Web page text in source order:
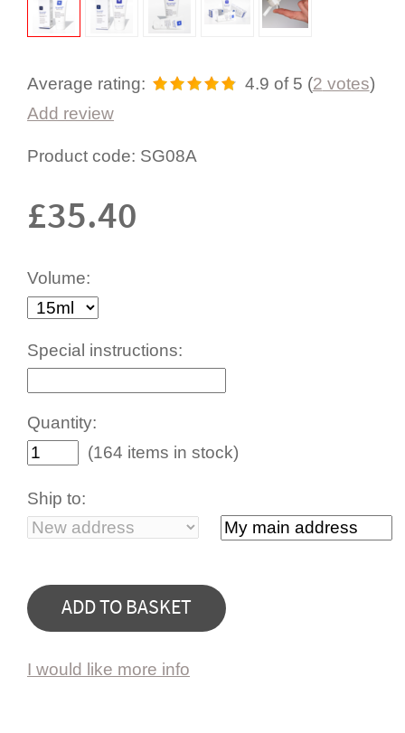
Average rating: 4.9 of 5 (2 votes)
Add review
Product code: SG08A
£35.40
Volume:
Special instructions:
Quantity:
(164 items in stock)
Ship to:
I would like more info